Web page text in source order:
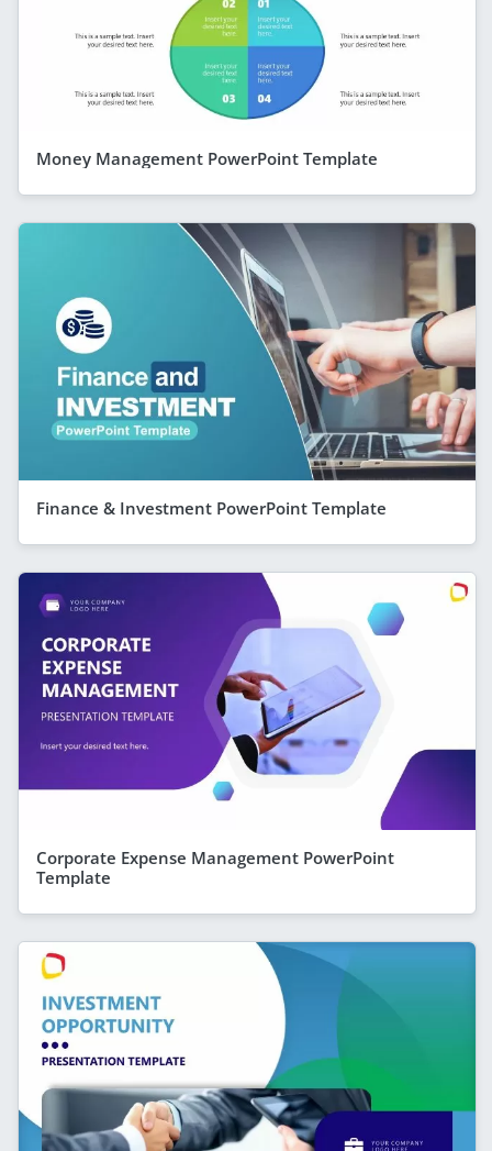
Money Management PowerPoint Template
Finance & Investment PowerPoint Template
Corporate Expense Management PowerPoint
Template